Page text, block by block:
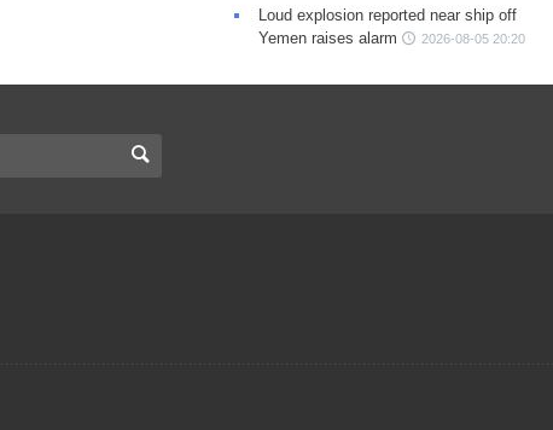
Loud explosion reported near ship off
Yemen raises alarm
2026-08-05 20:20